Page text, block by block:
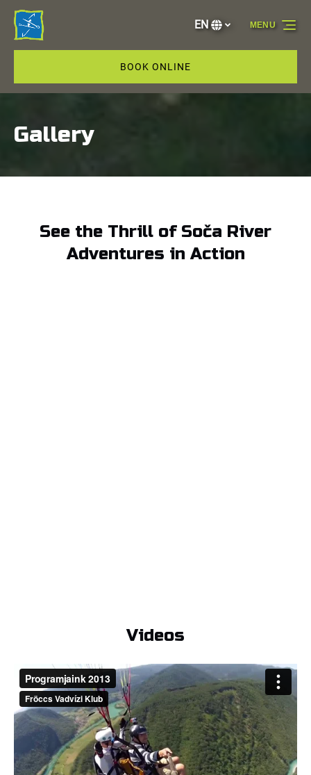
Skip to primary navigation
Skip to content
Skip to footer
Select
your
EN
BOOK ONLINE
MENU
Gallery
See the Thrill of Soča River
Adventures in Action
Videos